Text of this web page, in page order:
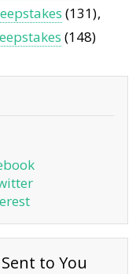
(131)
(148)
to You